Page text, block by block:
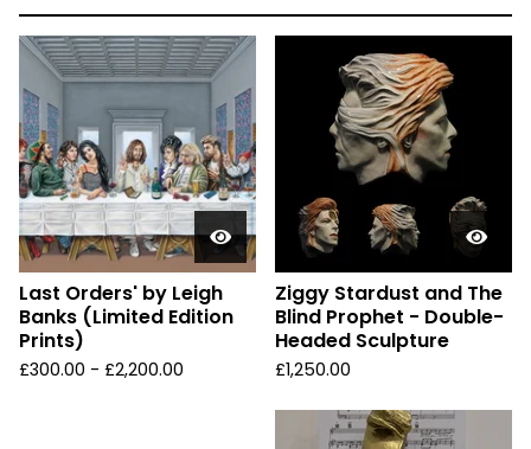
Last Orders' by Leigh
Banks (Limited Edition
Prints)
£300.00 - £2,200.00
Ziggy Stardust and The
Blind Prophet - Double-
Headed Sculpture
£1,250.00